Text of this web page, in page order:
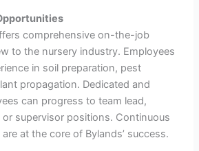
comprehensive on-the-job
to the nursery industry. Employees
in soil preparation, pest
propagation. Dedicated and
can progress to team lead,
supervisor positions. Continuous
at the core of Bylands’ success.